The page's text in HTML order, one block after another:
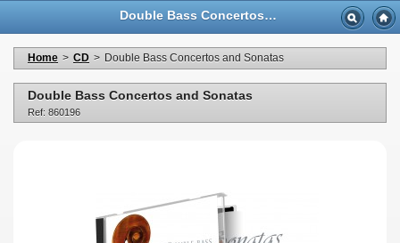
Double Bass Concertos and Sonatas - Casa Musicale Eco
Home > CD > Double Bass Concertos and Sonatas
Double Bass Concertos and Sonatas
Ref: 860196